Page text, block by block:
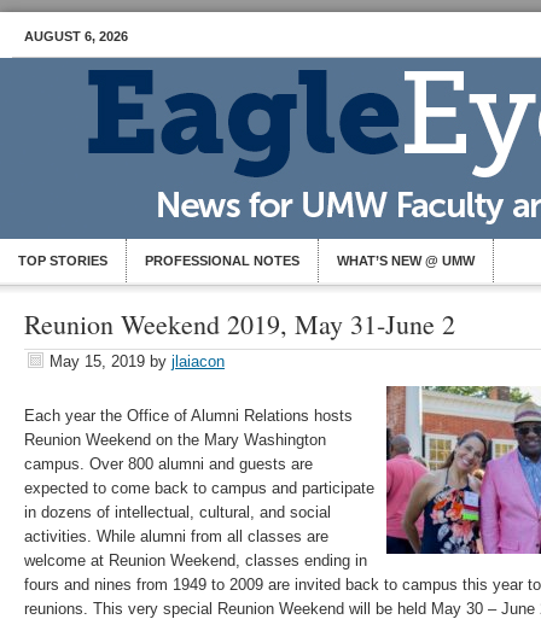
AUGUST 6, 2026
TOP STORIES PROFESSIONAL NOTES WHAT’S NEW @ UMW
Reunion Weekend 2019, May 31-June 2
May 15, 2019 by jlaiacon
Each year the Office of Alumni Relations hosts
Reunion Weekend on the Mary Washington
campus. Over 800 alumni and guests are
expected to come back to campus and participate
in dozens of intellectual, cultural, and social
activities. While alumni from all classes are
welcome at Reunion Weekend, classes ending in
fours and nines from 1949 to 2009 are invited back to campus this year
reunions. This very special Reunion Weekend will be held May 30 – June